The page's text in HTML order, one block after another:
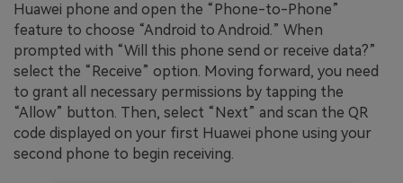
Huawei phone and open the “Phone-to-Phone”
feature to choose “Android to Android.” When
prompted with “Will this phone send or receive data?”
select the “Receive” option. Moving forward, you need
to grant all necessary permissions by tapping the
“Allow” button. Then, select “Next” and scan the QR
code displayed on your first Huawei phone using your
second phone to begin receiving.